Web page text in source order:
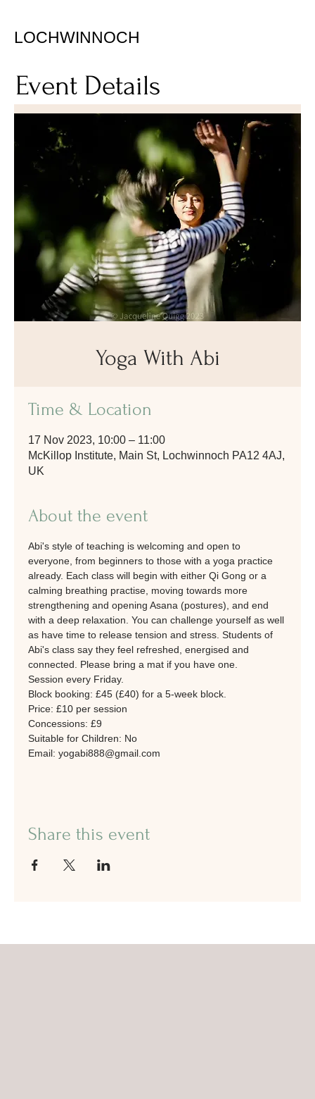
LOCHWINNOCH
Event Details
Yoga With Abi
Time & Location
17 Nov 2023, 10:00 – 11:00
McKillop Institute, Main St, Lochwinnoch PA12 4AJ,
UK
About the event
Abi's style of teaching is welcoming and open to
everyone, from beginners to those with a yoga practice
already. Each class will begin with either Qi Gong or a
calming breathing practise, moving towards more
strengthening and opening Asana (postures), and end
with a deep relaxation. You can challenge yourself as well
as have time to release tension and stress. Students of
Abi's class say they feel refreshed, energised and
connected. Please bring a mat if you have one.
Session every Friday.
Block booking: £45 (£40) for a 5-week block.
Price: £10 per session
Concessions: £9
Suitable for Children: No
Email: yogabi888@gmail.com
Share this event